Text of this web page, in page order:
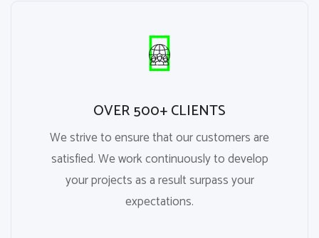
OVER 500+ CLIENTS
We strive to ensure that our customers are
satisfied. We work continuously to develop
your projects as a result surpass your
expectations.